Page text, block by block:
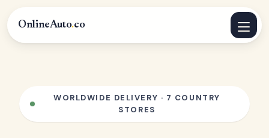
OnlineAuto.co
WORLDWIDE DELIVERY · 7 COUNTRY
STORES